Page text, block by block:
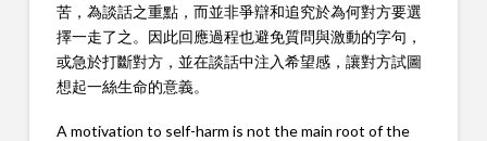
苦，為談話之重點，而並非爭辯和追究於為何對方要選
擇一走了之。因此回應過程也避免質問與激動的字句，
或急於打斷對方，並在談話中注入希望感，讓對方試圖
想起一絲生命的意義。
A motivation to self-harm is not the main root of the